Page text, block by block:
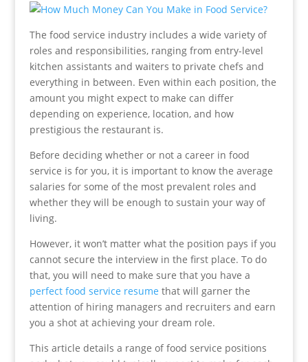
The food service industry includes a wide variety of
roles and responsibilities, ranging from entry-level
kitchen assistants and waiters to private chefs and
everything in between. Even within each position, the
amount you might expect to make can differ
depending on experience, location, and how
prestigious the restaurant is.
Before deciding whether or not a career in food
service is for you, it is important to know the average
salaries for some of the most prevalent roles and
whether they will be enough to sustain your way of
living.
However, it won’t matter what the position pays if you
cannot secure the interview in the first place. To do
that, you will need to make sure that you have a
perfect food service resume that will garner the
attention of hiring managers and recruiters and earn
you a shot at achieving your dream role.
This article details a range of food service positions